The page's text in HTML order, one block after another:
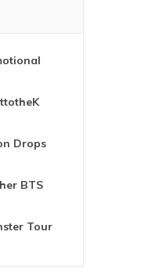
Drops
BTS
Tour